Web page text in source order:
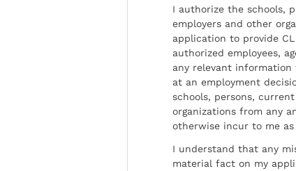
I authorize the schools,
employers and other
application to provide
authorized employees,
any relevant
at an employment
schools, persons,
organizations from any
otherwise incur to me
I understand that any
material fact on my